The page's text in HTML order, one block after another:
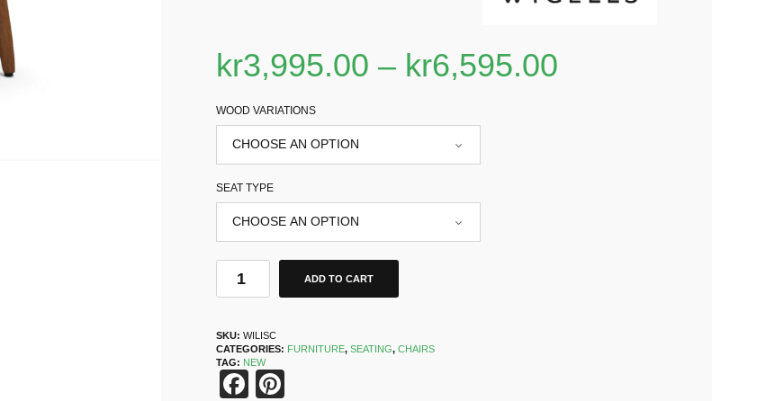
kr3,995.00 – kr6,595.00
WOOD VARIATIONS
SEAT TYPE
ADD TO CART
SKU:WILISC
CATEGORIES: FURNITURE,SEATING,CHAIRS
TAG: NEW
Facebook